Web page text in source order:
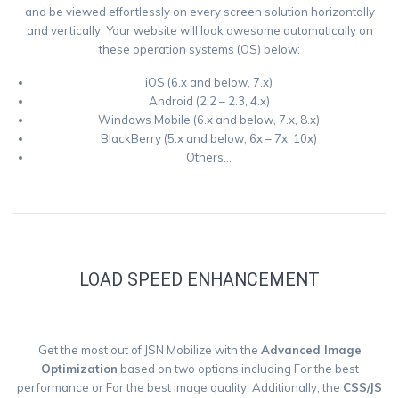
and be viewed effortlessly on every screen solution horizontally
and vertically. Your website will look awesome automatically on
these operation systems (OS) below:
iOS (6.x and below, 7.x)
Android (2.2 – 2.3, 4.x)
Windows Mobile (6.x and below, 7.x, 8.x)
BlackBerry (5.x and below, 6x – 7x, 10x)
Others…
LOAD SPEED ENHANCEMENT
Get the most out of JSN Mobilize with the Advanced Image
Optimization based on two options including For the best
performance or For the best image quality. Additionally, the CSS/JS